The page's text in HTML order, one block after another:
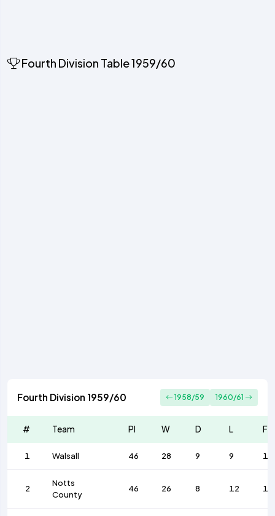
Fourth Division Table 1959/60
Fourth Division 1959/60 1958/59 1960/61
# Team Pl W D L F
1 Walsall 46 28 9 9
2
Notts
County
46 26 8 12